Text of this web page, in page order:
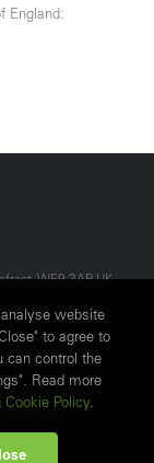
England:
WF9 3AP, UK
website
to agree to
can control the
Read more
Cookie Policy